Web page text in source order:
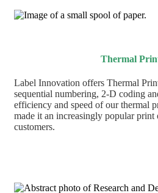
Thermal
Label Innovation offers Thermal
sequential numbering, 2-D coding
efficiency and speed of our thermal
made it an increasingly popular
customers.